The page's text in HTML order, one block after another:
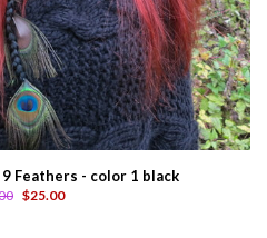
Feathers - color 1 black
$25.00